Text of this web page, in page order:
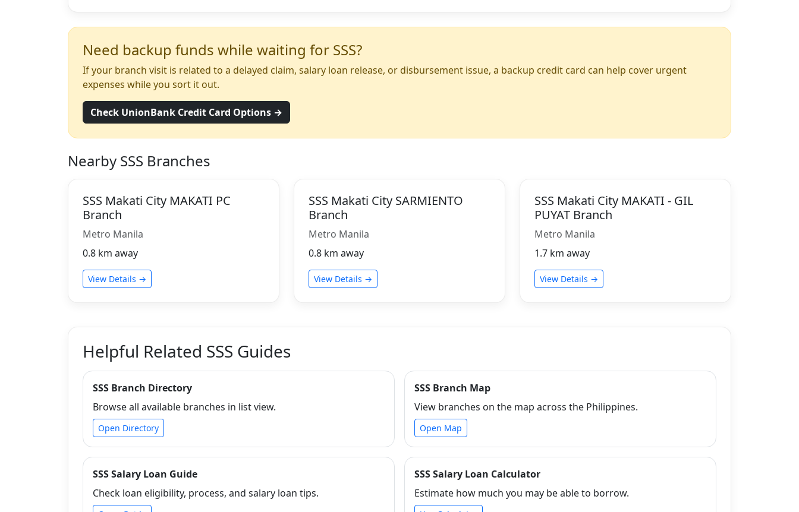
Need backup funds while waiting for SSS?
If your branch visit is related to a delayed claim, salary loan release, or disbursement issue, a backup credit card can help cover urgent
expenses while you sort it out.
Check UnionBank Credit Card Options →
Nearby SSS Branches
SSS Makati City MAKATI PC
Branch
Metro Manila
0.8 km away
View Details →
SSS Makati City SARMIENTO
Branch
Metro Manila
0.8 km away
View Details →
SSS Makati City MAKATI - GIL
PUYAT Branch
Metro Manila
1.7 km away
View Details →
Helpful Related SSS Guides
SSS Branch Directory
Browse all available branches in list view.
Open Directory
SSS Branch Map
View branches on the map across the Philippines.
Open Map
SSS Salary Loan Guide
Check loan eligibility, process, and salary loan tips.
SSS Salary Loan Calculator
Estimate how much you may be able to borrow.